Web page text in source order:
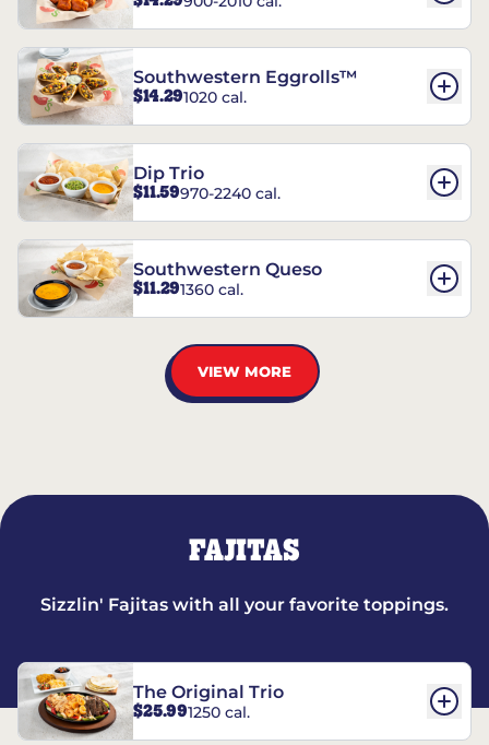
Southwestern Eggrolls™
$14.291020 cal.
Dip Trio
$11.59970-2240 cal.
Southwestern Queso
$11.291360 cal.
VIEW MORE
FAJITAS
Sizzlin' Fajitas with all your favorite toppings.
The Original Trio
$25.991250 cal.